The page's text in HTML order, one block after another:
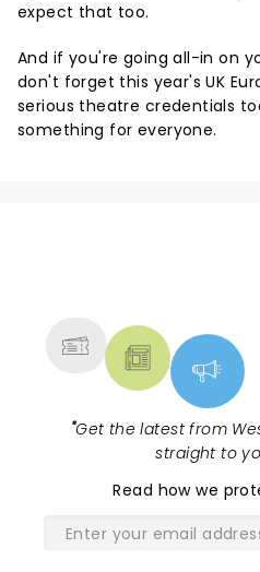
expect that too.
And if you're going all-in on
don't forget this year's UK
serious theatre credentials
something for everyone.
"Get the latest from
straight to
Read how we